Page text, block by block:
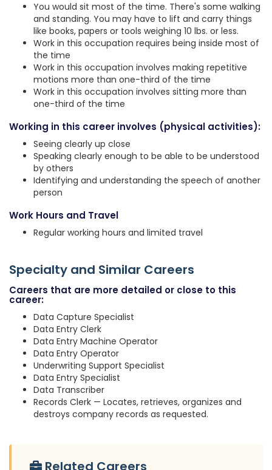
You would sit most of the time. There's some walking
and standing. You may have to lift and carry things
like books, papers or tools weighing 10 lbs. or less.
Work in this occupation requires being inside most of
the time
Work in this occupation involves making repetitive
motions more than one-third of the time
Work in this occupation involves sitting more than
one-third of the time
Working in this career involves (physical activities):
Seeing clearly up close
Speaking clearly enough to be able to be understood
by others
Identifying and understanding the speech of another
person
Work Hours and Travel
Regular working hours and limited travel
Specialty and Similar Careers
Careers that are more detailed or close to this
career:
Data Capture Specialist
Data Entry Clerk
Data Entry Machine Operator
Data Entry Operator
Underwriting Support Specialist
Data Entry Specialist
Data Transcriber
Records Clerk — Locates, retrieves, organizes and
destroys company records as requested.
Related Careers